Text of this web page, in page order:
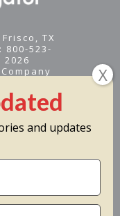
TX
800-523-
-
and updates